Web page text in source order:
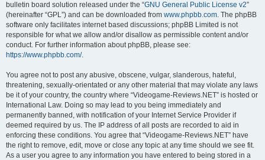
bulletin board solution released under the “GNU General Public License v2”
(hereinafter “GPL”) and can be downloaded from www.phpbb.com. The phpBB
software only facilitates internet based discussions; phpBB Limited is not
responsible for what we allow and/or disallow as permissible content and/or
conduct. For further information about phpBB, please see:
https://www.phpbb.com/.
You agree not to post any abusive, obscene, vulgar, slanderous, hateful,
threatening, sexually-orientated or any other material that may violate any laws
be it of your country, the country where “Videogame-Reviews.NET” is hosted or
International Law. Doing so may lead to you being immediately and
permanently banned, with notification of your Internet Service Provider if
deemed required by us. The IP address of all posts are recorded to aid in
enforcing these conditions. You agree that “Videogame-Reviews.NET” have
the right to remove, edit, move or close any topic at any time should we see fit.
As a user you agree to any information you have entered to being stored in a